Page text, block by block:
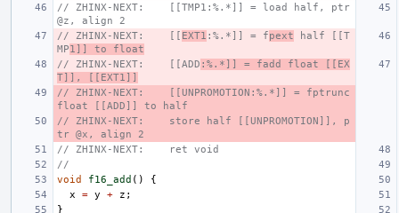
// ZHINX-NEXT:    [[TMP1:%.*]] = load half, ptr
@z, align 2
// ZHINX-NEXT:    [[ EXT1 :%.*]] = fpext half [[T
MP1]] to float
// ZHINX-NEXT:    [[ADD :%.*]] = fadd float [[EX
T]], [[EXT1]]
// ZHINX-NEXT:    [[UNPROMOTION:%.*]] = fptrunc
float [[ADD]] to half
// ZHINX-NEXT:    store half [[UNPROMOTION]], p
tr @x, align 2
// ZHINX-NEXT:    ret void
//
void
f16_add ()
{
x
= y + z ;
}